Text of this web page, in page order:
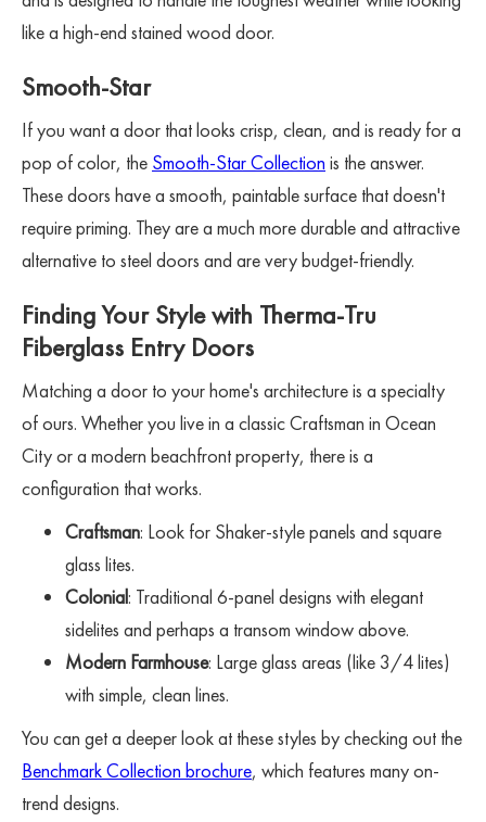
like a high-end stained wood door.
Smooth-Star
If you want a door that looks crisp, clean, and is ready for a
pop of color, the Smooth-Star Collection is the answer.
These doors have a smooth, paintable surface that doesn't
require priming. They are a much more durable and attractive
alternative to steel doors and are very budget-friendly.
Finding Your Style with Therma-Tru
Fiberglass Entry Doors
Matching a door to your home's architecture is a specialty
of ours. Whether you live in a classic Craftsman in Ocean
City or a modern beachfront property, there is a
configuration that works.
Craftsman: Look for Shaker-style panels and square
glass lites.
Colonial: Traditional 6-panel designs with elegant
sidelites and perhaps a transom window above.
Modern Farmhouse: Large glass areas (like 3/4 lites)
with simple, clean lines.
You can get a deeper look at these styles by checking out the
Benchmark Collection brochure, which features many on-
trend designs.